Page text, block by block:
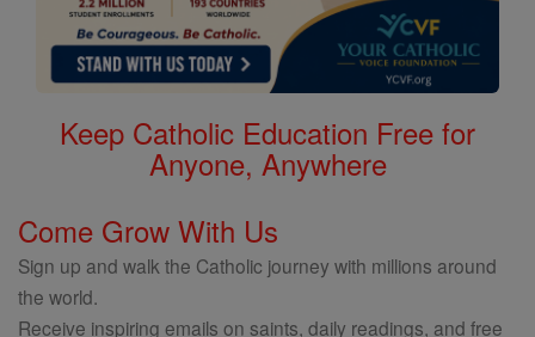
Keep Catholic Education Free for
Anyone, Anywhere
Come Grow With Us
Sign up and walk the Catholic journey with millions around
the world.
Receive inspiring emails on saints, daily readings, and free